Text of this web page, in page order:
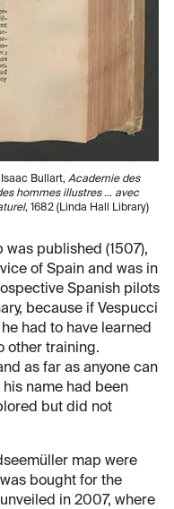
Bullart, Academie des
hommes illustres … avec
, 1682 (Linda Hall Library)
was published (1507),
of Spain and was in
Spanish pilots
because if Vespucci
had to have learned
other training.
as far as anyone can
name had been
but did not
map were
bought for the
in 2007, where